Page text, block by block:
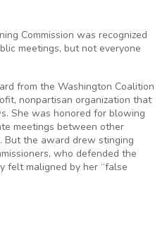
Commission was recognized
meetings, but not everyone
from the Washington Coalition
nonpartisan organization that
She was honored for blowing
meetings between other
But the award drew stinging
who defended the
felt maligned by her “false